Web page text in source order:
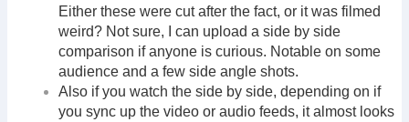
Either these were cut after the fact, or it was filmed
weird? Not sure, I can upload a side by side
comparison if anyone is curious. Notable on some
audience and a few side angle shots.
Also if you watch the side by side, depending on if
you sync up the video or audio feeds, it almost looks